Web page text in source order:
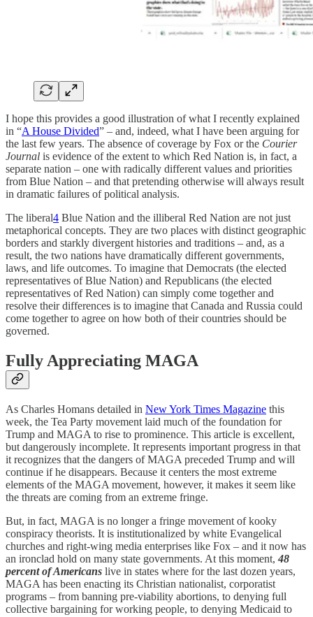
I hope this provides a good illustration of what I recently explained
in “A House Divided” – and, indeed, what I have been arguing for
the last few years. The absence of coverage by Fox or the Courier
Journal is evidence of the extent to which Red Nation is, in fact, a
separate nation – one with radically different values and priorities
from Blue Nation – and that pretending otherwise will always result
in dramatic failures of political analysis.
The liberal4 Blue Nation and the illiberal Red Nation are not just
metaphorical concepts. They are two places with distinct geographic
borders and starkly divergent histories and traditions – and, as a
result, the two nations have dramatically different governments,
laws, and life outcomes. To imagine that Democrats (the elected
representatives of Blue Nation) and Republicans (the elected
representatives of Red Nation) can simply come together and
resolve their differences is to imagine that Canada and Russia could
come together to agree on how both of their countries should be
governed.
Fully Appreciating MAGA
As Charles Homans detailed in New York Times Magazine this
week, the Tea Party movement laid much of the foundation for
Trump and MAGA to rise to prominence. This article is excellent,
but dangerously incomplete. It represents important progress in that
it recognizes that the dangers of MAGA preceded Trump and will
continue if he disappears. Because it centers the most extreme
elements of the MAGA movement, however, it makes it seem like
the threats are coming from an extreme fringe.
But, in fact, MAGA is no longer a fringe movement of kooky
conspiracy theorists. It is institutionalized by white Evangelical
churches and right-wing media enterprises like Fox – and it now has
an ironclad hold on many state governments. At this moment, 48
percent of Americans live in states where for the last dozen years,
MAGA has been enacting its Christian nationalist, corporatist
programs – from banning pre-viability abortions, to denying full
collective bargaining for working people, to denying Medicaid to